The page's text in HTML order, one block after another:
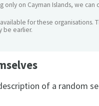
only on Cayman Islands, we
for these organisations.
be earlier.
of a random